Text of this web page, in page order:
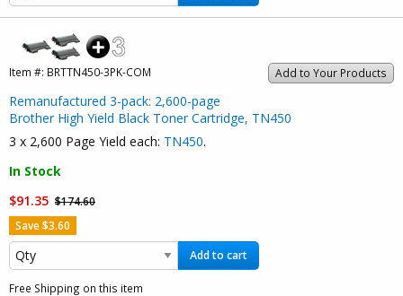
Add to Your Products
Item #: BRTTN450-3PK-COM
Remanufactured 3-pack: 2,600-page
Brother High Yield Black Toner Cartridge, TN450
3 x 2,600 Page Yield each: TN450.
In Stock
$91.35 $174.60
Save $3.60
Add to cart
Free Shipping on this item